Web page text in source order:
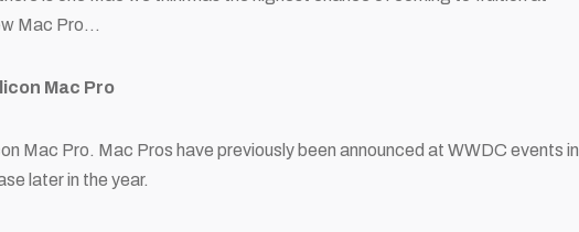
Mac Pro…
Mac Pro
Mac Pro. Mac Pros have previously been announced at WWDC events in
later in the year.